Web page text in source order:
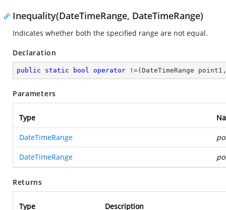
Inequality(DateTimeRange, DateTimeRange)
Indicates whether both the specified range are not equal.
Declaration
public static bool operator !=(DateTimeRange
Parameters
Type
DateTimeRange
DateTimeRange
Returns
Type Description